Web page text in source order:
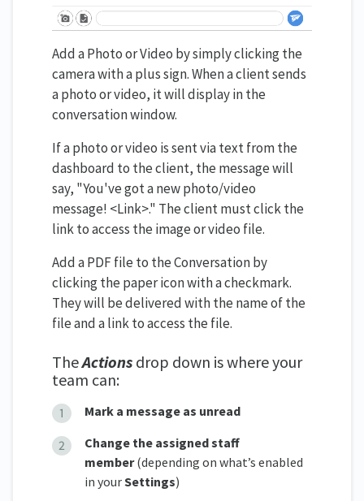
Add a Photo or Video by simply clicking the
camera with a plus sign. When a client sends
a photo or video, it will display in the
conversation window.
If a photo or video is sent via text from the
dashboard to the client, the message will
say, "You've got a new photo/video
message! <Link>." The client must click the
link to access the image or video file.
Add a PDF file to the Conversation by
clicking the paper icon with a checkmark.
They will be delivered with the name of the
file and a link to access the file.
TheActions drop down is where your
team can:
Mark a message as unread
Change the assigned staff
member(depending on what’s enabled
in yourSettings)